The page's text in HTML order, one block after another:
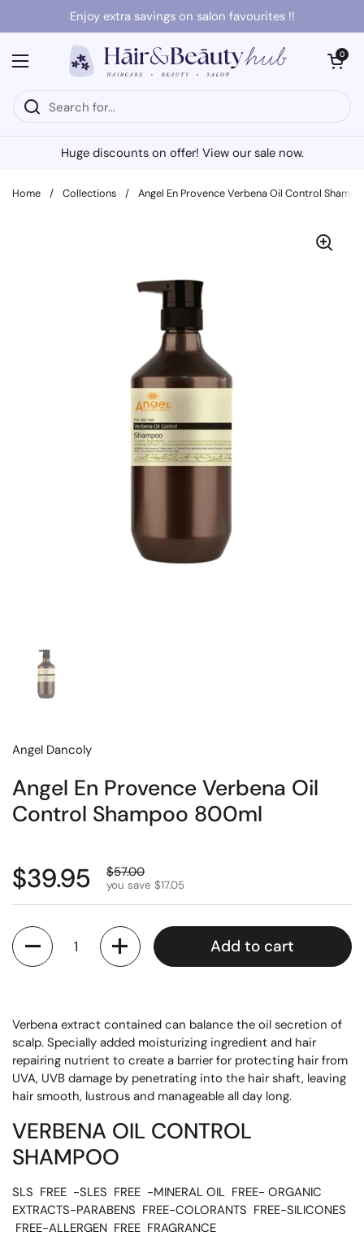
Skip to contentEnjoy extra savings on salon favourites !!
Open menu
Open cart
0
Huge discounts on offer! View our sale now.
Home / Collections / Angel En Provence Verbena Oil Control
Angel Dancoly
Angel En Provence Verbena Oil
Control Shampoo 800ml
$39.95 $57.00
you save $17.05
Quantity
Add to cart
Verbena extract contained can balance the oil secretion of
scalp. Specially added moisturizing ingredient and hair
repairing nutrient to create a barrier for protecting hair from
UVA, UVB damage by penetrating into the hair shaft, leaving
hair smooth, lustrous and manageable all day long.
VERBENA OIL CONTROL
SHAMPOO
SLS FREE -SLES FREE -MINERAL OIL FREE- ORGANIC
EXTRACTS-PARABENS FREE-COLORANTS FREE-SILICONES
FREE-ALLERGEN FREE FRAGRANCE